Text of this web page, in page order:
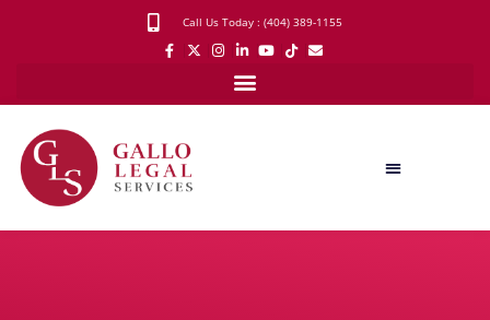
Call Us Today : (404) 389-1155